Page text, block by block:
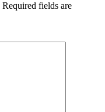
Required fields are